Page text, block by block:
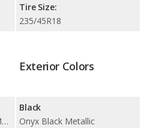
Tire Size:
235/45R18
Black Stone / Onyx Black Metallic
Exterior Colors
Black
Onyx Black Metallic